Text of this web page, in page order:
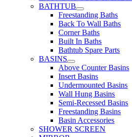
BATHTUB
Freestanding Baths
Back To Wall Baths
Corner Baths
Built In Baths
Bathtub Spare Parts
BASINS
Above Counter Basins
Insert Basins
Undermounted Basins
Wall Hung Basins
Semi-Recessed Basins
Freestanding Basins
Basin Accessories
SHOWER SCREEN